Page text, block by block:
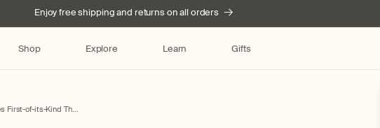
Enjoy free shipping and returns on all orders
Shop Explore Learn Gifts
First-of-its-Kind Th...